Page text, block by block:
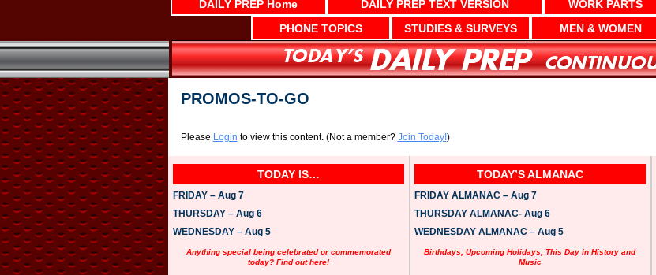
DAILY PREP Home DAILY PREP TEXT VERSION WORK PARTS
PHONE TOPICS
STUDIES & SURVEYS MEN & WOMEN
PROMOS-TO-GO
Please Login to view this content. (Not a member? Join Today!)
TODAY IS…
FRIDAY – Aug 7
THURSDAY – Aug 6
WEDNESDAY – Aug 5
Anything special being celebrated or commemorated
today? Find out here!
TODAY’S ALMANAC
FRIDAY ALMANAC – Aug 7
THURSDAY ALMANAC- Aug 6
WEDNESDAY ALMANAC – Aug 5
Birthdays, Upcoming Holidays, This Day in History and
Music